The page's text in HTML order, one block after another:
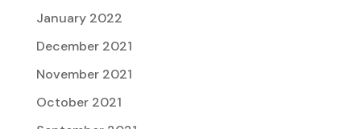
January 2022
December 2021
November 2021
October 2021